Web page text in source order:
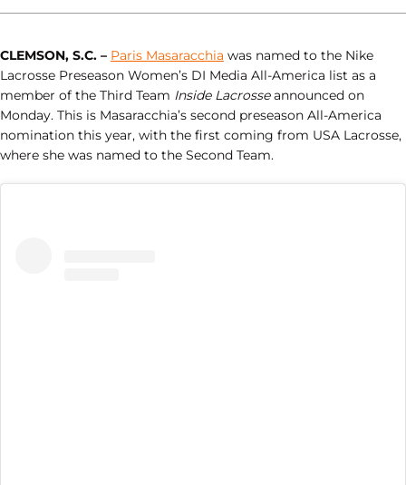
CLEMSON, S.C. – Paris Masaracchia was named to the Nike
Lacrosse Preseason Women’s DI Media All-America list as a
member of the Third Team Inside Lacrosseannounced on
Monday. This is Masaracchia’s second preseason All-America
nomination this year, with the first coming from USA Lacrosse,
where she was named to the Second Team.